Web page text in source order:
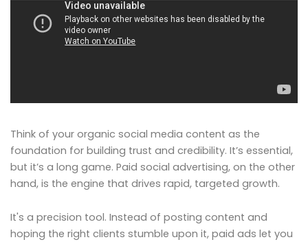
Think of your organic social media content as the
foundation for building trust and credibility. It’s essential,
but it’s a long game. Paid social advertising, on the other
hand, is the engine that drives rapid, targeted growth.
It's a precision tool. Instead of posting content and
hoping the right clients stumble upon it, paid ads let you